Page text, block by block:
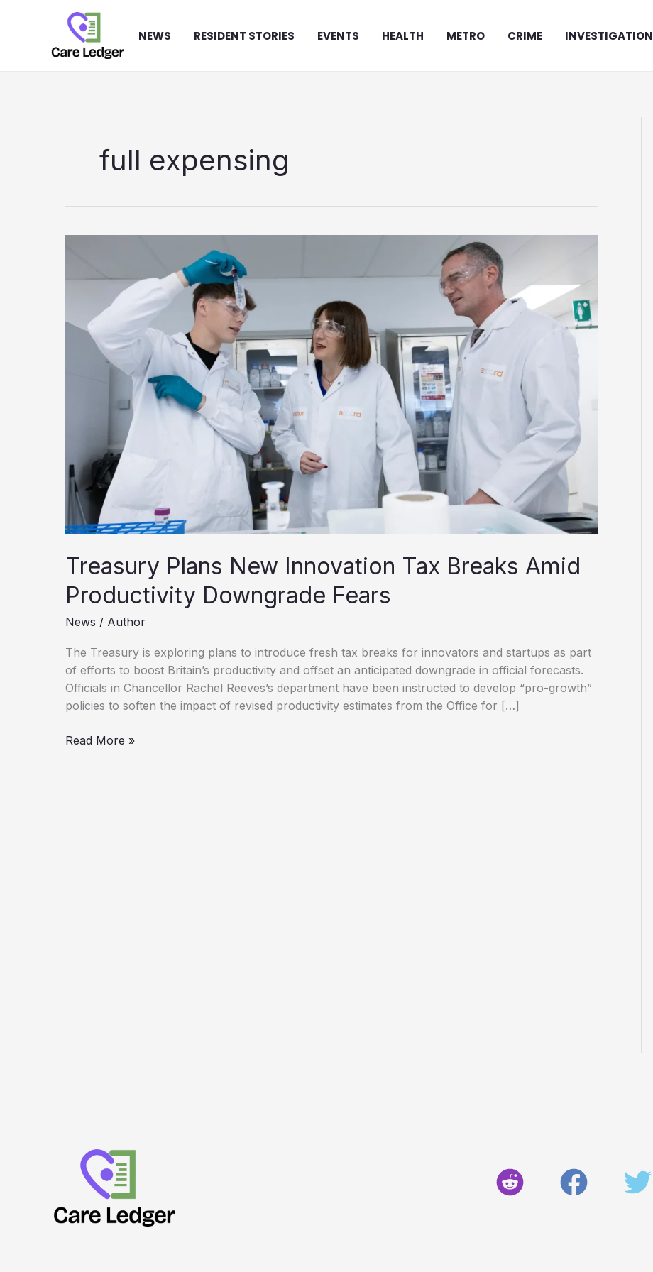
NEWS RESIDENT STORIES EVENTS HEALTH METRO CRIME INVESTIGATION
full expensing
Treasury Plans New Innovation Tax Breaks Amid
Productivity Downgrade Fears
News / Author
The Treasury is exploring plans to introduce fresh tax breaks for innovators and startups as part
of efforts to boost Britain’s productivity and offset an anticipated downgrade in official forecasts.
Officials in Chancellor Rachel Reeves’s department have been instructed to develop “pro-growth”
policies to soften the impact of revised productivity estimates from the Office for […]
Treasury
Read More »